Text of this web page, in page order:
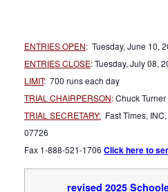
ENTRIES OPEN: Tuesday, June 10,
ENTRIES CLOSE:Tuesday, July 08,
LIMIT: 700 runs each day
TRIAL CHAIRPERSON:Chuck
TRIAL SECRETARY: Fast Times,
07726
Fax 1-888-521-1706 Click here to
revised 2025